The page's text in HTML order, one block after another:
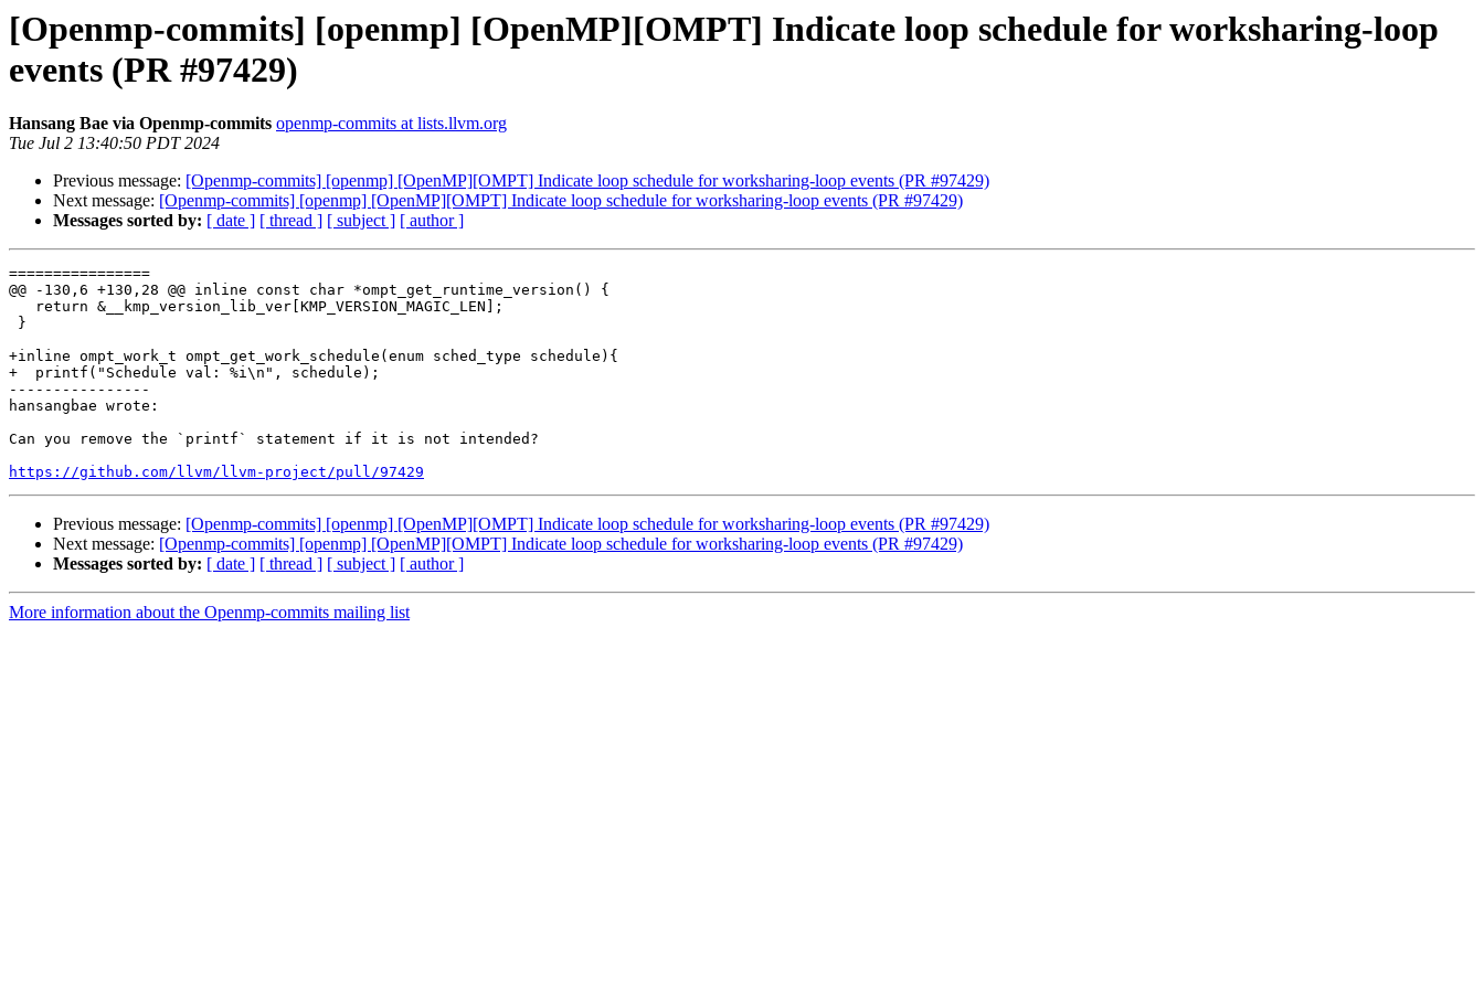
[Openmp-commits] [openmp] [OpenMP][OMPT] Indicate loop schedule for worksharing-loop
events (PR #97429)
Hansang Bae via Openmp-commits openmp-commits at lists.llvm.org
Tue Jul 2 13:40:50 PDT 2024
Previous message: [Openmp-commits] [openmp] [OpenMP][OMPT] Indicate loop schedule for worksharing-loop events (PR #97429)
Next message: [Openmp-commits] [openmp] [OpenMP][OMPT] Indicate loop schedule for worksharing-loop events (PR #97429)
Messages sorted by: [ date ] [ thread ] [ subject ] [ author ]
================
@@ -130,6 +130,28 @@ inline const char *ompt_get_runtime_version() {
+inline ompt_work_t ompt_get_work_schedule(enum sched_type schedule){
+  printf("Schedule val: %i\n", schedule);
----------------
hansangbae wrote:
Can you remove the `printf` statement if it is not intended?
https://github.com/llvm/llvm-project/pull/97429
Previous message: [Openmp-commits] [openmp] [OpenMP][OMPT] Indicate loop schedule for worksharing-loop events (PR #97429)
Next message: [Openmp-commits] [openmp] [OpenMP][OMPT] Indicate loop schedule for worksharing-loop events (PR #97429)
Messages sorted by: [ date ] [ thread ] [ subject ] [ author ]
More information about the Openmp-commits mailing list